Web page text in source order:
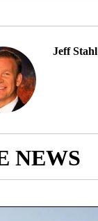
Jeff Stahl
NEWS